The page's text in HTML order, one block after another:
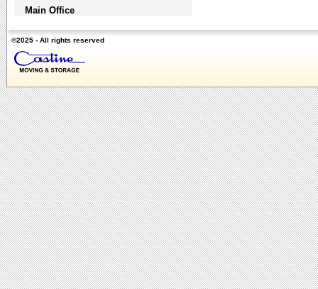
Main Office
©2025 - All rights reserved